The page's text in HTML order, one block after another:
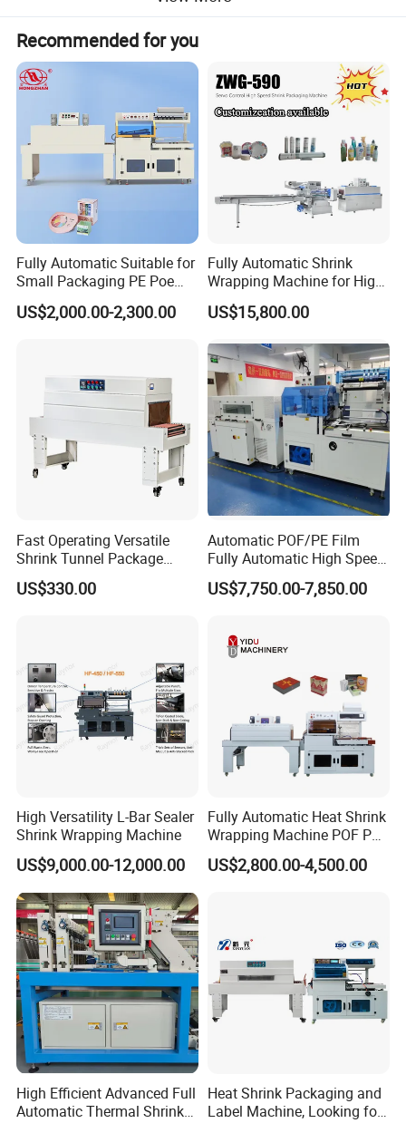
Recommended for you
Fully Automatic Suitable for
Small Packaging PE Poe
Film
US$2,000.00-2,300.00
Fully Automatic Shrink
Wrapping Machine for High-
Speed Industrial Packaging
Solutions
US$15,800.00
Fast Operating Versatile
Shrink Tunnel Package
Machine for Files Folders
US$330.00
Automatic POF/PE Film
Fully Automatic High Speed
L Type Shrink Tunnel Heat
Shrink Shrinking Packing
Sealing Machine
US$7,750.00-7,850.00
High Versatility L-Bar Sealer
Shrink Wrapping Machine
US$9,000.00-12,000.00
Fully Automatic Heat Shrink
Wrapping Machine POF PE
Film Shrink Packer Heat
Shrink Packing Packaging
US$2,800.00-4,500.00
High Efficient Advanced Full
Automatic Thermal Shrink
Heat Shrink Packaging and
Label Machine, Looking for